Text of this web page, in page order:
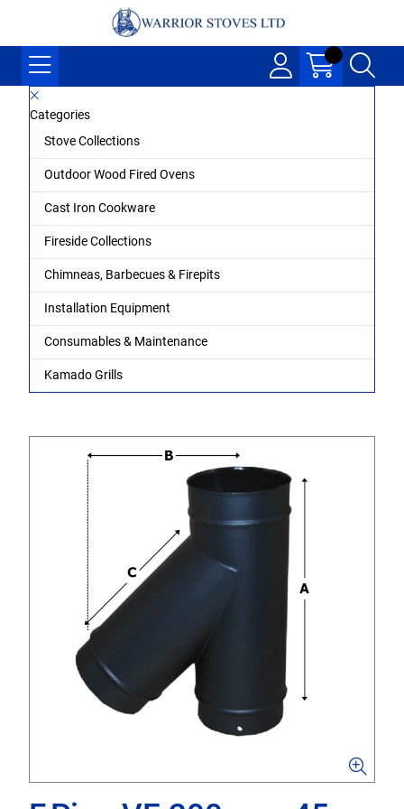
Categories
Stove Collections
Outdoor Wood Fired Ovens
Cast Iron Cookware
Fireside Collections
Chimneas, Barbecues & Firepits
Installation Equipment
Consumables & Maintenance
Kamado Grills